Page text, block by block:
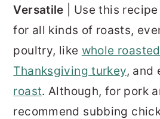
Versatile | Use this
for all kinds of roasts,
poultry, like whole
Thanksgiving turkey, and
roast. Although, for pork
recommend subbing